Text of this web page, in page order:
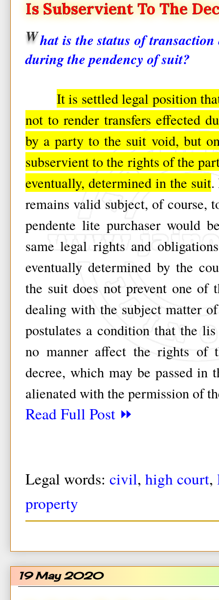
Is Subservient To The
What is the status of
during the pendency of suit?
It is settled legal position
not to render transfers effected
by a party to the suit void, but
subservient to the rights of the
eventually, determined in the suit.
remains valid subject, of course,
pendente lite purchaser would
same legal rights and
eventually determined by the
the suit does not prevent one of
dealing with the subject matter
postulates a condition that the
no manner affect the rights of
decree, which may be passed in
alienated with the permission of
Read Full Post ⏩
Legal words: civil, high court,
property
19 May 2020